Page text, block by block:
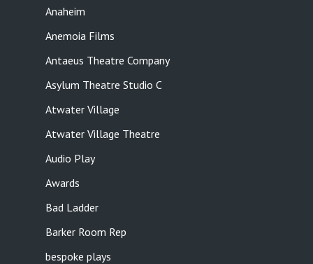
Anaheim
Anemoia Films
Antaeus Theatre Company
Asylum Theatre Studio C
Atwater Village
Atwater Village Theatre
Audio Play
Awards
Bad Ladder
Barker Room Rep
bespoke plays